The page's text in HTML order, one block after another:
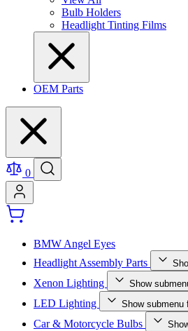
Bulb Holders
Headlight Tinting Films
OEM Parts
0
BMW Angel Eyes
Headlight Assembly Parts
Xenon Lighting Show
LED Lighting Show submenu
Car & Motorcycle Bulbs